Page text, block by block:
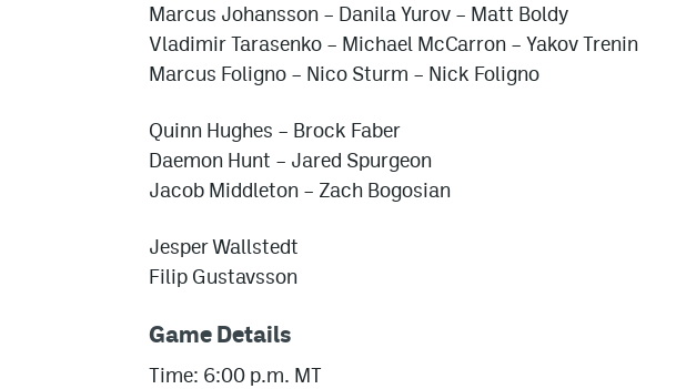
Marcus Johansson – Danila Yurov – Matt Boldy
Vladimir Tarasenko – Michael McCarron – Yakov Trenin
Marcus Foligno – Nico Sturm – Nick Foligno
Quinn Hughes – Brock Faber
Daemon Hunt – Jared Spurgeon
Jacob Middleton – Zach Bogosian
Jesper Wallstedt
Filip Gustavsson
Game Details
Time: 6:00 p.m. MT